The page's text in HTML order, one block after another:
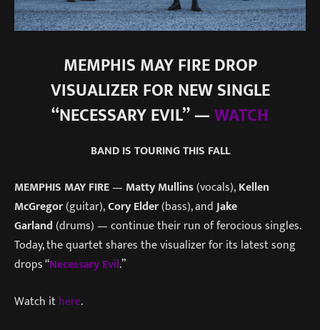
MEMPHIS MAY FIRE DROP
VISUALIZER FOR NEW SINGLE
“NECESSARY EVIL” —WATCH
BAND IS TOURING THIS FALL
MEMPHIS MAY FIRE— Matty Mullins(vocals),Kellen
McGregor(guitar),Cory Elder(bass), andJake
Garland(drums) — continue their run of ferocious singles.
Today, the quartet shares the visualizer for its latest song
drops “Necessary Evil.”
Watch ithere.